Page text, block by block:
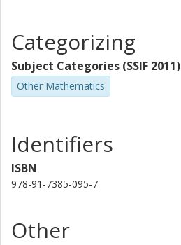
Categorizing
Subject Categories (SSIF 2011)
Other Mathematics
Identifiers
ISBN
978-91-7385-095-7
Other